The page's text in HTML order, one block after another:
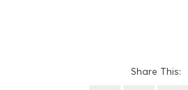
Share This: